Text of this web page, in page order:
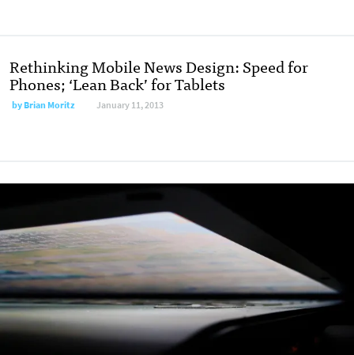
Rethinking Mobile News Design: Speed for
Phones; ‘Lean Back’ for Tablets
byBrian Moritz January 11, 2013